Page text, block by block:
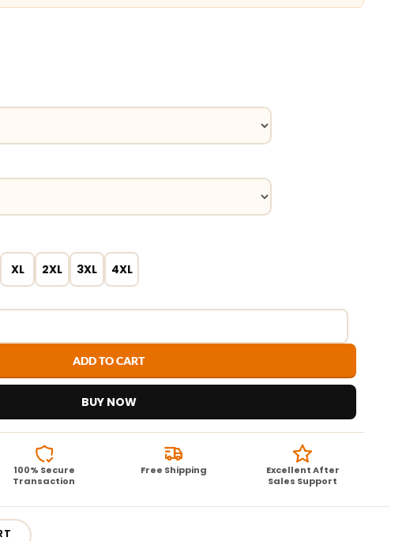
XL 2XL 3XL 4XL
ADD TO CART
BUY NOW
100% Secure
Transaction
Free Shipping
Excellent After
Sales Support